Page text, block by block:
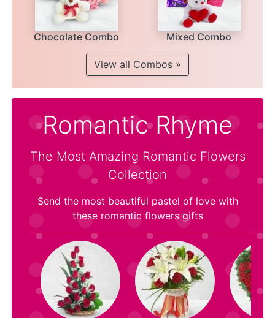
Chocolate Combo Mixed Combo
View all Combos »
Romantic Rhyme
The Most Amazing Romantic Flowers
Collection
Send the most beautiful pastel of love with
these romantic flowers gifts